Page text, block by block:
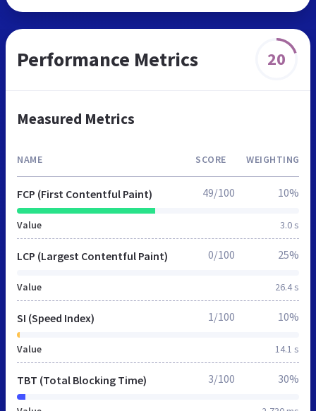
Performance Metrics 20
Measured Metrics
NAME SCORE WEIGHTING
FCP (First Contentful Paint)
Value 3.0 s
49/100 10%
LCP (Largest Contentful Paint)
Value 26.4 s
0/100 25%
SI (Speed Index)
Value 14.1 s
1/100 10%
TBT (Total Blocking Time) 3/100 30%